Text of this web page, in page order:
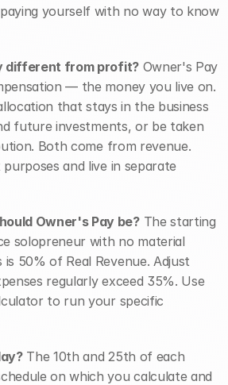
yourself with no way to know
different from profit? Owner's Pay
— the money you live on.
that stays in the business
future investments, or be taken
Both come from revenue.
and live in separate
Owner's Pay be? The starting
solopreneur with no material
50% of Real Revenue. Adjust
regularly exceed 35%. Use
to run your specific
The 10th and 25th of each
on which you calculate and